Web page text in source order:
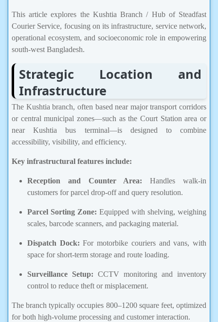
This article explores the Kushtia Branch / Hub of Steadfast
Courier Service, focusing on its infrastructure, service network,
operational ecosystem, and socioeconomic role in empowering
south-west Bangladesh.
Strategic Location and
Infrastructure
The Kushtia branch, often based near major transport corridors
or central municipal zones—such as the Court Station area or
near Kushtia bus terminal—is designed to combine
accessibility, visibility, and efficiency.
Key infrastructural features include:
Reception and Counter Area: Handles walk-in
customers for parcel drop-off and query resolution.
Parcel Sorting Zone: Equipped with shelving, weighing
scales, barcode scanners, and packaging material.
Dispatch Dock: For motorbike couriers and vans, with
space for short-term storage and route loading.
Surveillance Setup: CCTV monitoring and inventory
control to reduce theft or misplacement.
The branch typically occupies 800–1200 square feet, optimized
for both high-volume processing and customer interaction.